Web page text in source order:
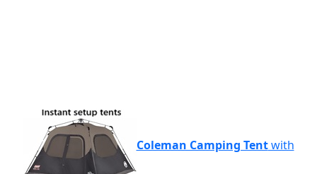
Coleman Camping Tentwith